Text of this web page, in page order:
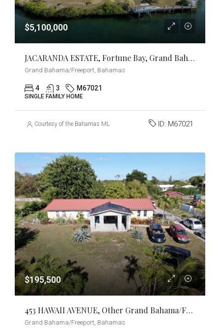
$5,100,000
JACARANDA ESTATE, Fortune Bay, Grand Bahama/Freeport
Grand Bahama/Freeport, Bahamas
4 3 M67021
SINGLE FAMILY HOME
Courtesy of the Bahamas MLS ID: M67021
$195,500
453 HAWAII AVENUE, Other Grand Bahama/Freeport, Grand Bahama/Freeport
Grand Bahama/Freeport, Bahamas